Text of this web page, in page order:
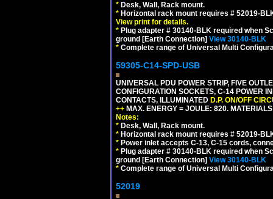
* Desk, Wall, Rack mount.
* Horizontal rack mount requires # 52019-
View print for details.
* Plug adapter # 30140-BLK required when
ground [Earth Connection] View 30140-BLK
* Complete range of Universal Multi
59305-C14-SPD-USB
UNIVERSAL PDU POWER STRIP, FIVE
CONFIGURATION SOCKETS, C-14 POWER
CONTACTS, ILLUMINATED D.P. ON/OFF
++ MAX. ENERGY = JOULE: 820.
Notes:
* Desk, Wall, Rack mount.
* Horizontal rack mount requires # 52019-
* Power inlet accepts C-13, C-15 cords,
* Plug adapter # 30140-BLK required when
ground [Earth Connection] View 30140-BLK
* Complete range of Universal Multi
52019